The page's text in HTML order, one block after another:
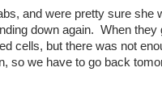
and were pretty sure she
down again. When
cells, but there was not
so we have to go back